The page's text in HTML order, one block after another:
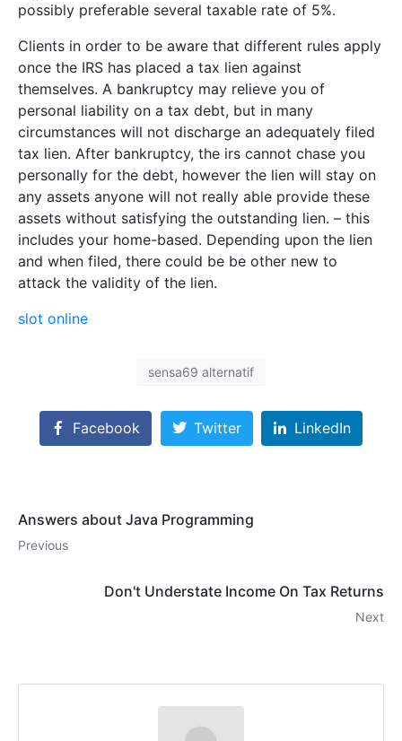
possibly preferable several taxable rate of 5%.
Clients in order to be aware that different rules apply
once the IRS has placed a tax lien against
themselves. A bankruptcy may relieve you of
personal liability on a tax debt, but in many
circumstances will not discharge an adequately filed
tax lien. After bankruptcy, the irs cannot chase you
personally for the debt, however the lien will stay on
any assets anyone will not really able provide these
assets without satisfying the outstanding lien. – this
includes your home-based. Depending upon the lien
and when filed, there could be be other new to
attack the validity of the lien.
slot online
sensa69 alternatif
Facebook Twitter LinkedIn
Answers about Java Programming
Previous
Don't Understate Income On Tax Returns
Next